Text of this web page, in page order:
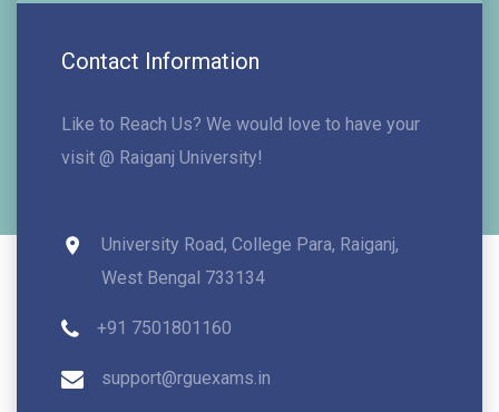
Contact Information
Like to Reach Us? We would love to have your
visit @ Raiganj University!
University Road, College Para, Raiganj,
West Bengal 733134
+91 7501801160
support@rguexams.in